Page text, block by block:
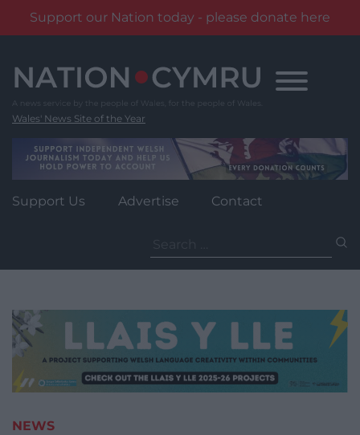
Support our Nation today - please donate here
content
Wales' News Site of the Year
Support Us Advertise Contact
for:
NEWS